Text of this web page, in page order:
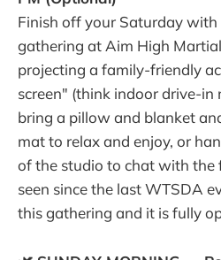
Finish off your Saturday
gathering at Aim High
projecting a family-friendly
screen" (think indoor drive-in
bring a pillow and blanket
mat to relax and enjoy, or
of the studio to chat with the
seen since the last WTSDA
this gathering and it is fully